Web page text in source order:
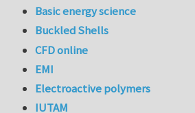
Basic energy science
Buckled Shells
CFD online
EMI
Electroactive polymers
IUTAM